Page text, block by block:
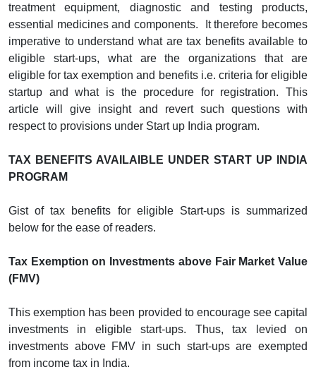
treatment equipment, diagnostic and testing products,
essential medicines and components. It therefore becomes
imperative to understand what are tax benefits available to
eligible start-ups, what are the organizations that are
eligible for tax exemption and benefits i.e. criteria for eligible
startup and what is the procedure for registration. This
article will give insight and revert such questions with
respect to provisions under Start up India program.
TAX BENEFITS AVAILAIBLE UNDER START UP INDIA
PROGRAM
Gist of tax benefits for eligible Start-ups is summarized
below for the ease of readers.
Tax Exemption on Investments above Fair Market Value
(FMV)
This exemption has been provided to encourage see capital
investments in eligible start-ups. Thus, tax levied on
investments above FMV in such start-ups are exempted
from income tax in India.